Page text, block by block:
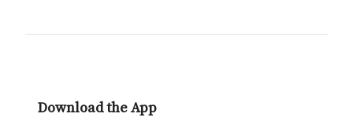
Download the App